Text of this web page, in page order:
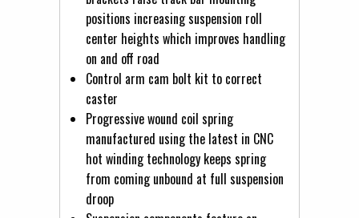
positions increasing suspension roll
center heights which improves handling
on and off road
Control arm cam bolt kit to correct
caster
Progressive wound coil spring
manufactured using the latest in CNC
hot winding technology keeps spring
from coming unbound at full suspension
droop